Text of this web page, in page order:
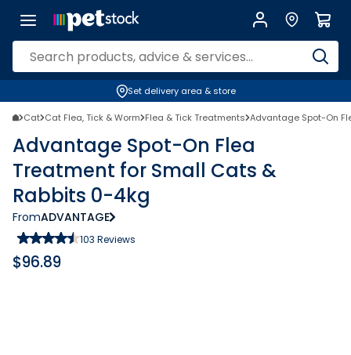
Set delivery area & store
Cat Cat Flea, Tick & Worm Flea & Tick Treatments Advantage Spot-On
Advantage Spot-On Flea
Treatment for Small Cats &
Rabbits 0-4kg
FromADVANTAGE
103 Reviews
$96.89